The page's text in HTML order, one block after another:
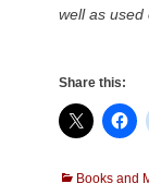
well as used
Share this:
Categories
Books and